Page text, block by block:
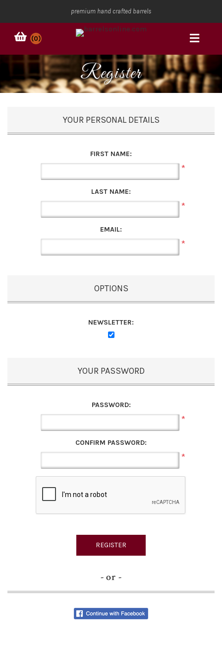
premium hand crafted barrels
(0)
Register
YOUR PERSONAL DETAILS
FIRST NAME:
*
LAST NAME:
*
EMAIL:
*
OPTIONS
NEWSLETTER:
YOUR PASSWORD
PASSWORD:
*
CONFIRM PASSWORD:
*
- or -